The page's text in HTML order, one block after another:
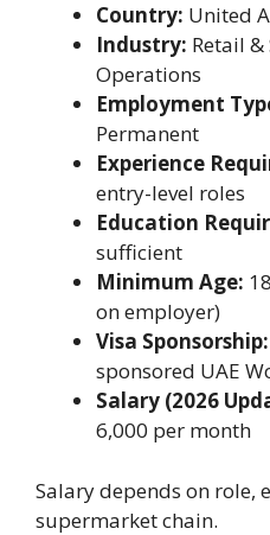
Country: United
Industry: Retail
Operations
Employment
Permanent
Experience
entry-level roles
Education
sufficient
Minimum Age:
on employer)
Visa Sponsorship:
sponsored UAE
Salary (2026
6,000 per month
Salary depends on role,
supermarket chain.